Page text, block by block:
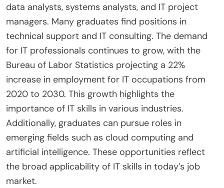
data analysts, systems analysts, and IT project
managers. Many graduates find positions in
technical support and IT consulting. The demand
for IT professionals continues to grow, with the
Bureau of Labor Statistics projecting a 22%
increase in employment for IT occupations from
2020 to 2030. This growth highlights the
importance of IT skills in various industries.
Additionally, graduates can pursue roles in
emerging fields such as cloud computing and
artificial intelligence. These opportunities reflect
the broad applicability of IT skills in today’s job
market.